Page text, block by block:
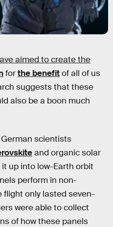
aimed to create the
forthe benefitof all of us
suggests that these
also be a boon much
scientists
and organic solar
up into low-Earth orbit
perform in non-
flight only lasted seven-
were able to collect
of how these panels